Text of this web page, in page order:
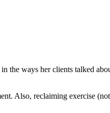
the ways her clients talked
Also, reclaiming exercise